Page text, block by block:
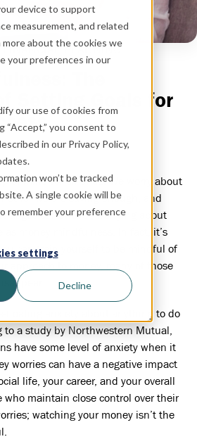
device to support
measurement, and related
more about the cookies we
your preferences in our
our use of cookies from
“Accept,” you consent to
in our Privacy Policy,
won’t be tracked
A single cookie will be
remember your preference
settings
Decline
FINANCIAL PLANNING
The
Setting Goals for
of mind for all of us. We worry about
we are saving enough, and
goals. However, worrying about
as money mindfulness. In fact, it’s
can train yourself to be mindful of
approach to money, many of those
floating anxiety about anything to do
to a study by Northwestern Mutual,
have some level of anxiety when it
worries can have a negative impact
life, your career, and your overall
who maintain close control over their
watching your money isn’t the